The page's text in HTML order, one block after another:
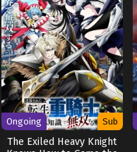
Ongoing Sub
The Exiled Heavy Knight